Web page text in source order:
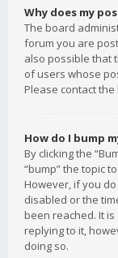
Why does my
The board
forum you are
also possible that
of users whose
Please contact
How do I bump
By clicking the
“bump” the topic
However, if you
disabled or the
been reached. It
replying to it,
doing so.